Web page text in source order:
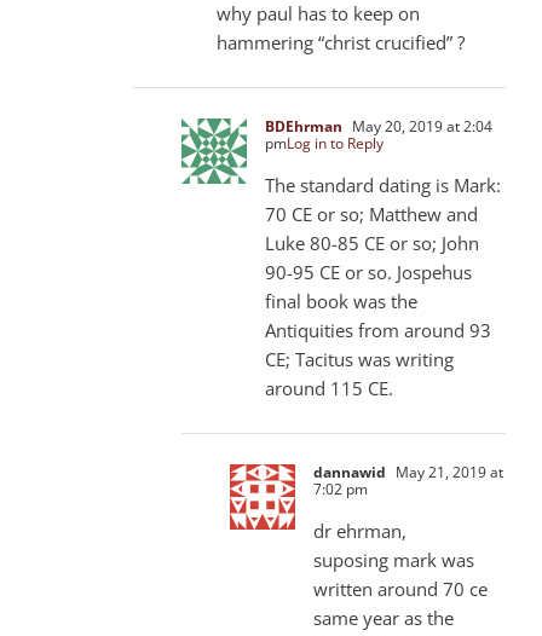
why paul has to keep on
hammering “christ crucified” ?
BDEhrman May 20, 2019 at 2:04
pmLog in to Reply
The standard dating is Mark:
70 CE or so; Matthew and
Luke 80-85 CE or so; John
90-95 CE or so. Jospehus
final book was the
Antiquities from around 93
CE; Tacitus was writing
around 115 CE.
dannawid May 21, 2019 at
7:02 pm
dr ehrman,
suposing mark was
written around 70 ce
same year as the